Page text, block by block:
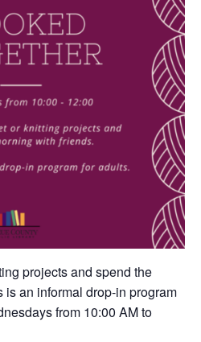
projects and spend the
is an informal drop-in program
from 10:00 AM to